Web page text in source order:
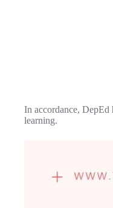
In accordance, DepEd
learning.